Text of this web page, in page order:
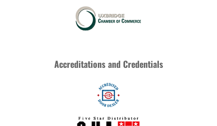
Accreditations and Credentials